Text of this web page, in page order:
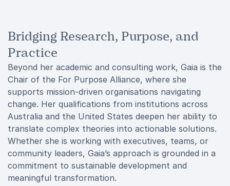
Bridging Research, Purpose, and
Practice
Beyond her academic and consulting work, Gaia is the
Chair of the For Purpose Alliance, where she
supports mission-driven organisations navigating
change. Her qualifications from institutions across
Australia and the United States deepen her ability to
translate complex theories into actionable solutions.
Whether she is working with executives, teams, or
community leaders, Gaia’s approach is grounded in a
commitment to sustainable development and
meaningful transformation.